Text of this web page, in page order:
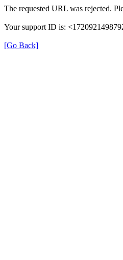
The requested URL was rejected.
Your support ID is:
[Go Back]